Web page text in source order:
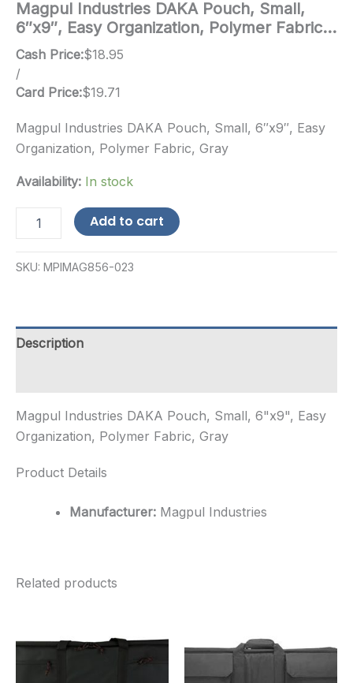
Magpul Industries DAKA Pouch, Small,
6″x9″, Easy Organization, Polymer Fabric…
Cash Price:$18.95
/
Card Price:$19.71
Magpul Industries DAKA Pouch, Small, 6″x9″, Easy
Organization, Polymer Fabric, Gray
Availability: In stock
Industries
Pouch,
Organization,
Polymer
Add to cart
SKU: MPIMAG856-023
Description
Magpul Industries DAKA Pouch, Small, 6"x9", Easy
Organization, Polymer Fabric, Gray
Product Details
Manufacturer: Magpul Industries
Related products